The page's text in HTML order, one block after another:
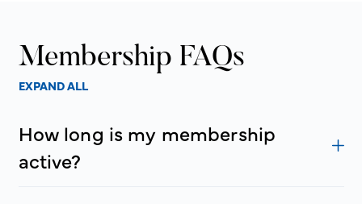
Membership FAQs
EXPAND ALL
How long is my membership
active?